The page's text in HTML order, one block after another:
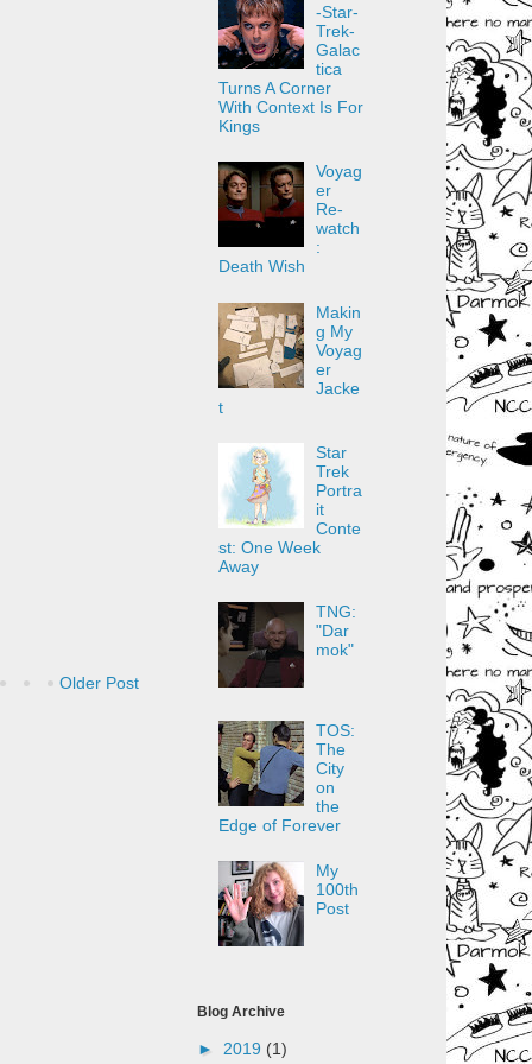
Older Post
-Star-
Trek-
Galac
tica
Turns A Corner
With Context Is For
Kings
Voyag
er
Re-
watch
:
Death Wish
Makin
g My
Voyag
er
Jacke
t
Star
Trek
Portra
it
Conte
st: One Week
Away
TNG:
"Dar
mok"
TOS:
The
City
on
the
Edge of Forever
My
100th
Post
Blog Archive
► 2019 (1)